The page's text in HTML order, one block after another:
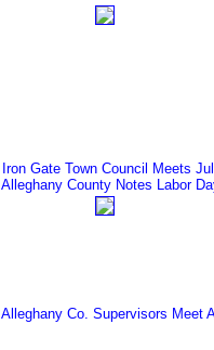
Iron Gate Town Council Meets
Alleghany County Notes Labor
Alleghany Co. Supervisors Meet